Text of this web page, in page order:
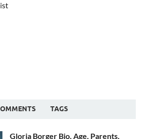
TAGS
Gloria Borger Bio, Age, Parents,